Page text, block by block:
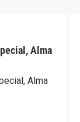
Alma
Alma